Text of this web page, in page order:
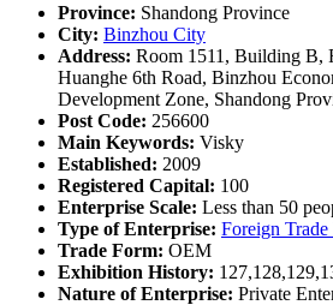
Province: Shandong Province
City: Binzhou City
Address: Room 1511, Building B,
Huanghe 6th Road, Binzhou
Development Zone, Shandong
Post Code: 256600
Main Keywords: Visky
Established: 2009
Registered Capital: 100
Enterprise Scale: Less than 50
Type of Enterprise: Foreign Trade
Trade Form: OEM
Exhibition History:
Nature of Enterprise: Private